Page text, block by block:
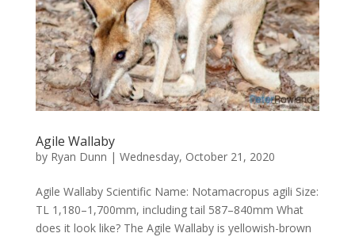
Agile Wallaby
by Ryan Dunn | Wednesday, October 21, 2020
Agile Wallaby Scientific Name: Notamacropus agili Size:
TL 1,180–1,700mm, including tail 587–840mm What
does it look like? The Agile Wallaby is yellowish-brown